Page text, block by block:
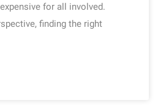
for all involved.
finding the right